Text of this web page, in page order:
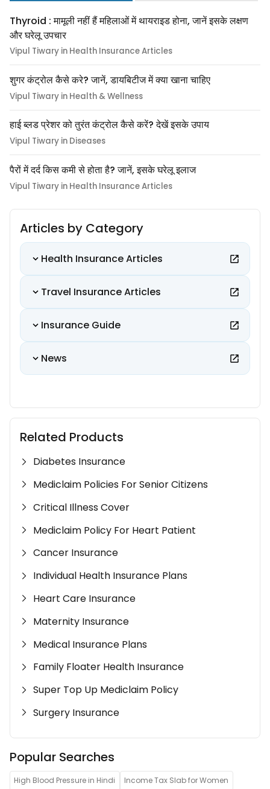
Thyroid : मामूली नहीं हैं महिलाओं में थायराइड होना, जानें इसके लक्षण
और घरेलू उपचार
Vipul Tiwary in Health Insurance Articles
शुगर कंट्रोल कैसे करे? जानें, डायबिटीज में क्या खाना चाहिए
Vipul Tiwary in Health & Wellness
हाई ब्लड प्रेशर को तुरंत कंट्रोल कैसे करें? देखें इसके उपाय
Vipul Tiwary in Diseases
पैरों में दर्द किस कमी से होता है? जानें, इसके घरेलू इलाज
Vipul Tiwary in Health Insurance Articles
Articles by Category
Health Insurance Articles
Travel Insurance Articles
Insurance Guide
News
Related Products
Diabetes Insurance
Mediclaim Policies For Senior Citizens
Critical Illness Cover
Mediclaim Policy For Heart Patient
Cancer Insurance
Individual Health Insurance Plans
Heart Care Insurance
Maternity Insurance
Medical Insurance Plans
Family Floater Health Insurance
Super Top Up Mediclaim Policy
Surgery Insurance
Popular Searches
High Blood Pressure in Hindi Income Tax Slab for Women